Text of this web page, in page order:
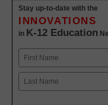
Stay up-to-date with the
INNOVATIONS
in K-12 Education
Name
First